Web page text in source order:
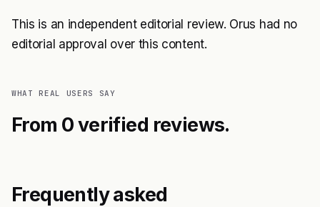
This is an independent editorial review. Orus had no
editorial approval over this content.
WHAT REAL USERS SAY
From 0 verified reviews.
Frequently asked